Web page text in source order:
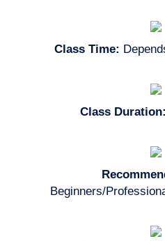
Class Time:
Class Duration:
Beginners/